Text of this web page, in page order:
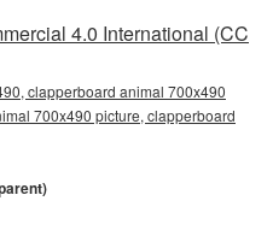
4.0 International (CC
clapperboard animal 700x490
700x490 picture, clapperboard